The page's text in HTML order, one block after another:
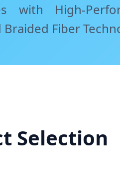
with High-
Fiber
Selection